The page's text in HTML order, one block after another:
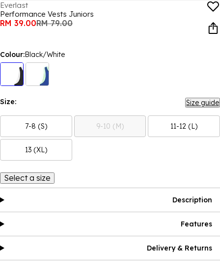
Everlast
Performance Vests Juniors
RM 39.00RM 79.00
Colour:Black/White
Size: Size guide
7-8 (S) 9-10 (M) 11-12 (L)
13 (XL)
Select a size
Description
Features
Delivery & Returns